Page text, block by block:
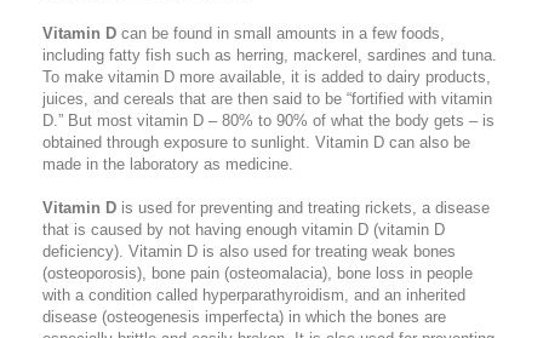
Vitamin D can be found in small amounts in a few foods,
including fatty fish such as herring, mackerel, sardines and tuna.
To make vitamin D more available, it is added to dairy products,
juices, and cereals that are then said to be “fortified with vitamin
D.” But most vitamin D – 80% to 90% of what the body gets – is
obtained through exposure to sunlight. Vitamin D can also be
made in the laboratory as medicine.
Vitamin D is used for preventing and treating rickets, a disease
that is caused by not having enough vitamin D (vitamin D
deficiency). Vitamin D is also used for treating weak bones
(osteoporosis), bone pain (osteomalacia), bone loss in people
with a condition called hyperparathyroidism, and an inherited
disease (osteogenesis imperfecta) in which the bones are